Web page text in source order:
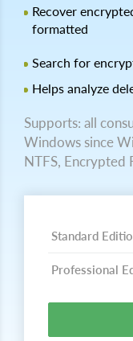
Recover
formatted
Search for
Helps analyze
Supports: all
Windows since
NTFS, Encrypted
Standard
Professional